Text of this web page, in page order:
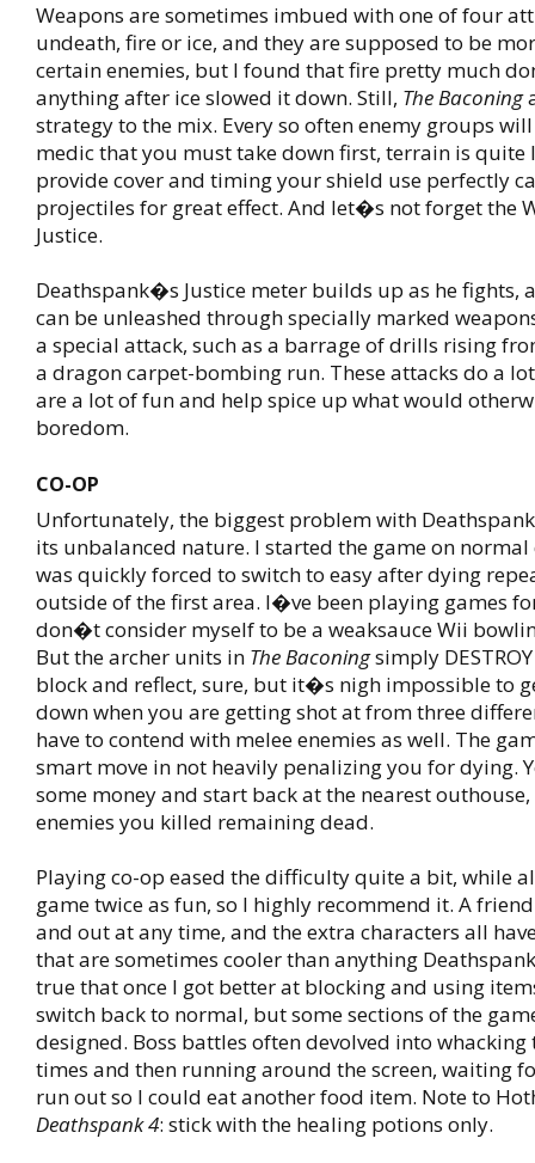
Weapons are sometimes imbued with one of four
undeath, fire or ice, and they are supposed to be
certain enemies, but I found that fire pretty much
anything after ice slowed it down. Still, The Baconing
strategy to the mix. Every so often enemy groups
medic that you must take down first, terrain is quite
provide cover and timing your shield use perfectly
projectiles for great effect. And let�s not forget the
Justice.
Deathspank�s Justice meter builds up as he fights,
can be unleashed through specially marked
a special attack, such as a barrage of drills rising
a dragon carpet-bombing run. These attacks do a
are a lot of fun and help spice up what would
boredom.
CO-OP
Unfortunately, the biggest problem with
its unbalanced nature. I started the game on
was quickly forced to switch to easy after dying
outside of the first area. I�ve been playing games
don�t consider myself to be a weaksauce Wii
But the archer units in The Baconingsimply
block and reflect, sure, but it�s nigh impossible to
down when you are getting shot at from three
have to contend with melee enemies as well. The
smart move in not heavily penalizing you for dying.
some money and start back at the nearest
enemies you killed remaining dead.
Playing co-op eased the difficulty quite a bit, while
game twice as fun, so I highly recommend it. A
and out at any time, and the extra characters all
that are sometimes cooler than anything
true that once I got better at blocking and using
switch back to normal, but some sections of the
designed. Boss battles often devolved into whacking
times and then running around the screen, waiting
run out so I could eat another food item. Note to
Deathspank 4: stick with the healing potions only.